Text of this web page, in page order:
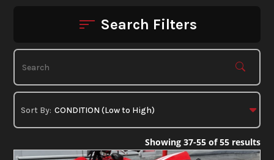
Search Filters
Showing 37-55 of 55 results